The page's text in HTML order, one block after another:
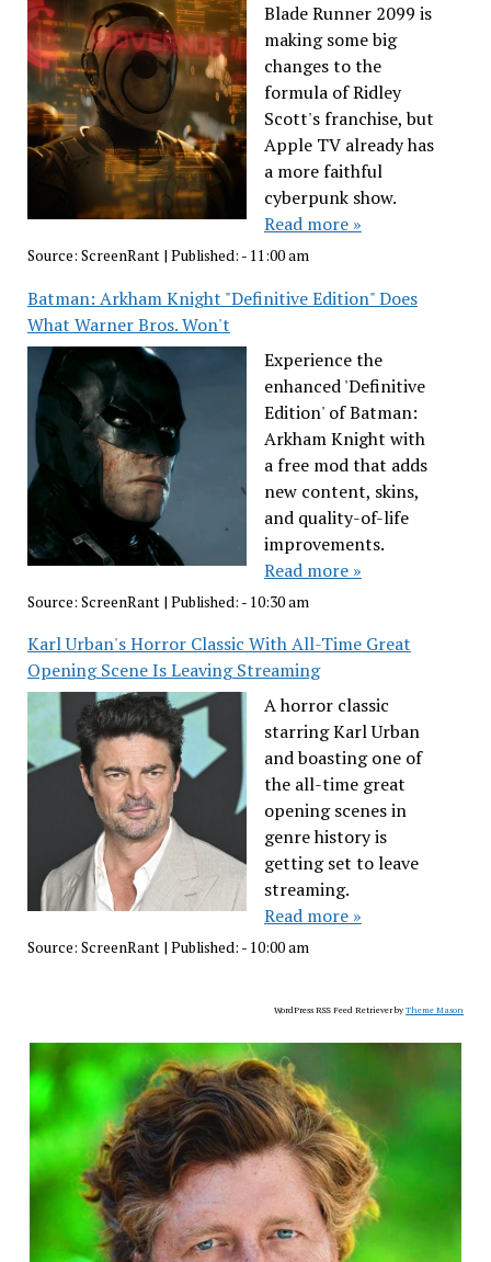
Blade Runner 2099 is
making some big
changes to the
formula of Ridley
Scott's franchise, but
Apple TV already has
a more faithful
cyberpunk show.
Read more »
Source: ScreenRant| Published: - 11:00 am
Batman: Arkham Knight "Definitive Edition" Does
What Warner Bros. Won't
Experience the
enhanced 'Definitive
Edition' of Batman:
Arkham Knight with
a free mod that adds
new content, skins,
and quality-of-life
improvements.
Read more »
Source: ScreenRant | Published: - 10:30 am
Karl Urban's Horror Classic With All-Time Great
Opening Scene Is Leaving Streaming
A horror classic
starring Karl Urban
and boasting one of
the all-time great
opening scenes in
genre history is
getting set to leave
streaming.
Read more »
Source: ScreenRant| Published: - 10:00 am
WordPress RSS Feed Retriever byTheme Mason